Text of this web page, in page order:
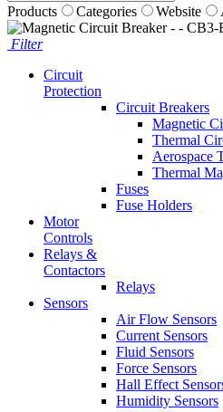
Products Categories Website
Filter
Circuit
Protection
Circuit Breakers
Magnetic
Thermal
Aerospace
Thermal
Fuses
Fuse Holders
Motor
Controls
Relays &
Contactors
Relays
Sensors
Air Flow Sensors
Current Sensors
Fluid Sensors
Force Sensors
Hall Effect
Humidity Sensors